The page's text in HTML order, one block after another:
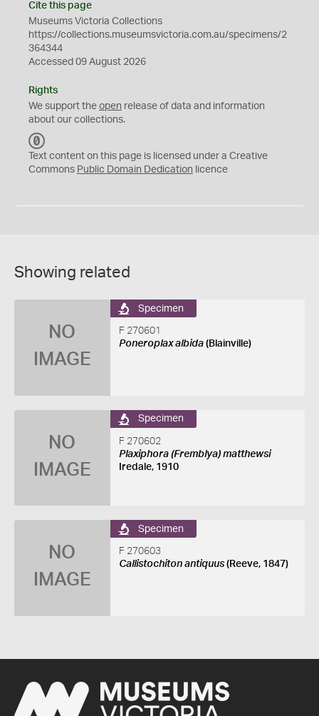
Cite this page
Museums Victoria Collections
https://collections.museumsvictoria.com.au/specimens/2
364344
Accessed 09 August 2026
Rights
We support the open release of data and information
about our collections.
C
0
Text content on this page is licensed under a Creative
Commons Public Domain Dedication licence
Showing related
NO
IMAGE
Specimen
F 270601
Poneroplax albida(Blainville)
NO
IMAGE
Specimen
F 270602
Plaxiphora (Fremblya) matthewsi
Iredale, 1910
NO
IMAGE
Specimen
F 270603
Callistochiton antiquus(Reeve, 1847)